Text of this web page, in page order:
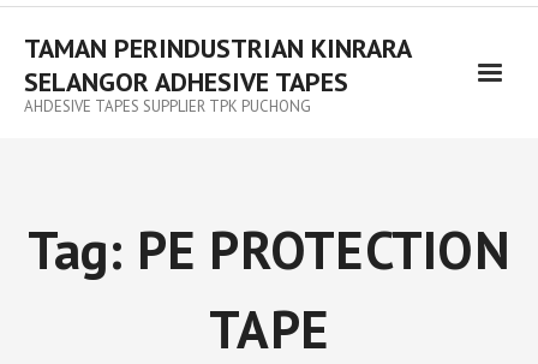
TAMAN PERINDUSTRIAN KINRARA
SELANGOR ADHESIVE TAPES
AHDESIVE TAPES SUPPLIER TPK PUCHONG
Tag: PE PROTECTION
TAPE